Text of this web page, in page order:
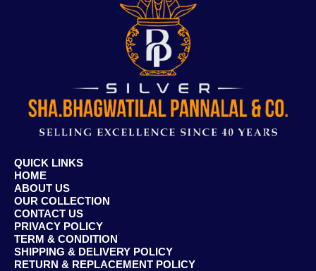
QUICK LINKS
HOME
ABOUT US
OUR COLLECTION
CONTACT US
PRIVACY POLICY
TERM & CONDITION
SHIPPING & DELIVERY POLICY
RETURN & REPLACEMENT POLICY